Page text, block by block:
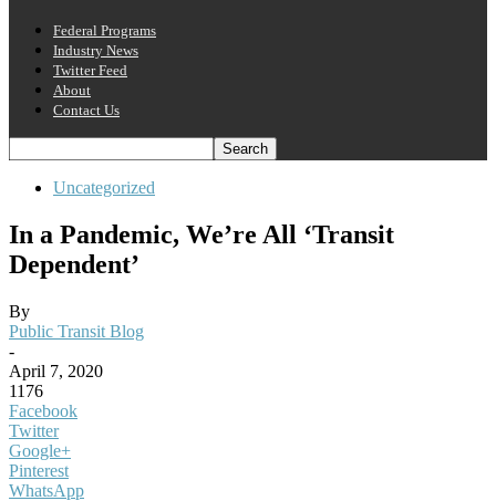
Federal Programs
Industry News
Twitter Feed
About
Contact Us
Uncategorized
In a Pandemic, We’re All ‘Transit
Dependent’
By
Public Transit Blog
-
April 7, 2020
1176
Facebook
Twitter
Google+
Pinterest
WhatsApp